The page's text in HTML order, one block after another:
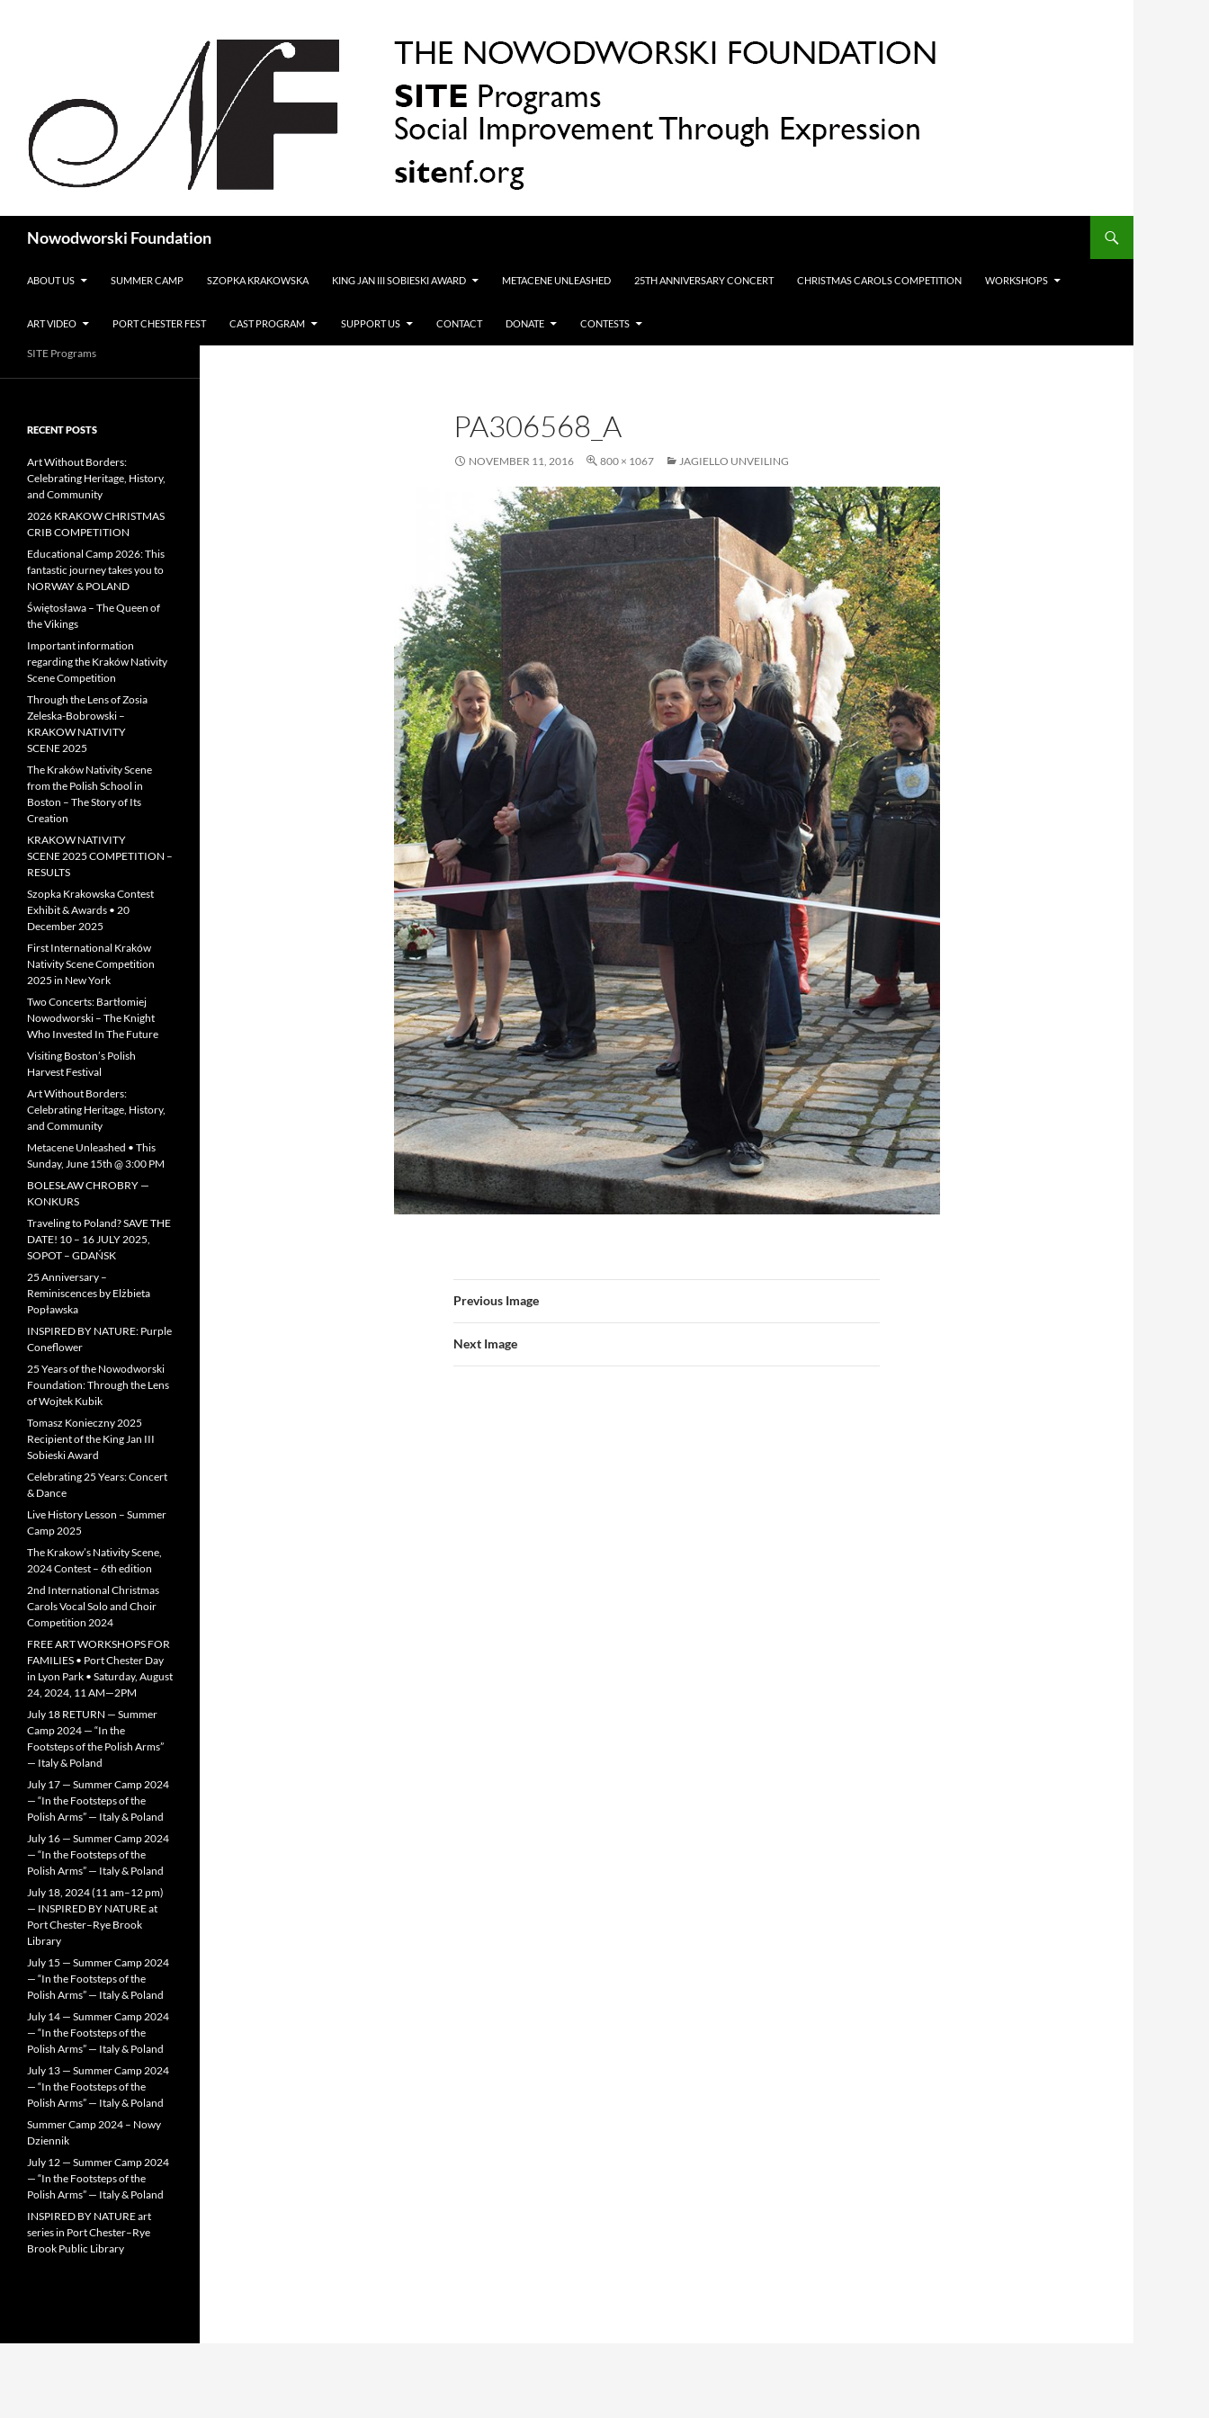
Nowodworski Foundation
ABOUT US
SUMMER CAMP SZOPKA KRAKOWSKA KING JAN III SOBIESKI AWARD METACENE UNLEASHED 25TH ANNIVERSARY CONCERT CHRISTMAS CAROLS COMPETITION WORKSHOPS
ART VIDEO PORT CHESTER FEST CAST PROGRAM SUPPORT US CONTACT DONATE CONTESTS
PA306568_A
NOVEMBER 11, 2016 800 × 1067 JAGIELLO UNVEILING
Previous Image
Next Image
SITE Programs
RECENT POSTS
Art Without Borders:
Celebrating Heritage, History,
and Community
2026 KRAKOW CHRISTMAS
CRIB COMPETITION
Educational Camp 2026: This
fantastic journey takes you to
NORWAY & POLAND
Świętosława – The Queen of
the Vikings
Important information
regarding the Kraków Nativity
Scene Competition
Through the Lens of Zosia
Zeleska-Bobrowski –
KRAKOW NATIVITY
SCENE 2025
The Kraków Nativity Scene
from the Polish School in
Boston – The Story of Its
Creation
KRAKOW NATIVITY
SCENE 2025 COMPETITION –
RESULTS
Szopka Krakowska Contest
Exhibit & Awards • 20
December 2025
First International Kraków
Nativity Scene Competition
2025 in New York
Two Concerts: Bartłomiej
Nowodworski – The Knight
Who Invested In The Future
Visiting Boston’s Polish
Harvest Festival
Art Without Borders:
Celebrating Heritage, History,
and Community
Metacene Unleashed • This
Sunday, June 15th @ 3:00 PM
BOLESŁAW CHROBRY —
KONKURS
Traveling to Poland? SAVE THE
DATE! 10 – 16 JULY 2025,
SOPOT – GDAŃSK
25 Anniversary –
Reminiscences by Elżbieta
Popławska
INSPIRED BY NATURE: Purple
Coneflower
25 Years of the Nowodworski
Foundation: Through the Lens
of Wojtek Kubik
Tomasz Konieczny 2025
Recipient of the King Jan III
Sobieski Award
Celebrating 25 Years: Concert
& Dance
Live History Lesson – Summer
Camp 2025
The Krakow’s Nativity Scene,
2024 Contest – 6th edition
2nd International Christmas
Carols Vocal Solo and Choir
Competition 2024
FREE ART WORKSHOPS FOR
FAMILIES • Port Chester Day
in Lyon Park • Saturday, August
24, 2024, 11 AM—2PM
July 18 RETURN — Summer
Camp 2024 — “In the
Footsteps of the Polish Arms”
— Italy & Poland
July 17 — Summer Camp 2024
— “In the Footsteps of the
Polish Arms” — Italy & Poland
July 16 — Summer Camp 2024
— “In the Footsteps of the
Polish Arms” — Italy & Poland
July 18, 2024 (11 am–12 pm)
— INSPIRED BY NATURE at
Port Chester–Rye Brook
Library
July 15 — Summer Camp 2024
— “In the Footsteps of the
Polish Arms” — Italy & Poland
July 14 — Summer Camp 2024
— “In the Footsteps of the
Polish Arms” — Italy & Poland
July 13 — Summer Camp 2024
— “In the Footsteps of the
Polish Arms” — Italy & Poland
Summer Camp 2024 – Nowy
Dziennik
July 12 — Summer Camp 2024
— “In the Footsteps of the
Polish Arms” — Italy & Poland
INSPIRED BY NATURE art
series in Port Chester–Rye
Brook Public Library